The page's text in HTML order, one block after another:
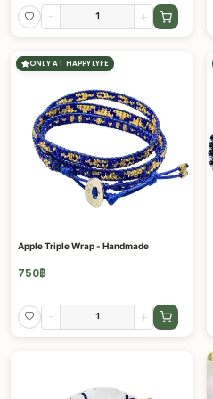
- +
ONLY AT HAPPYLYFE
Apple Triple Wrap - Handmade
750฿
- +